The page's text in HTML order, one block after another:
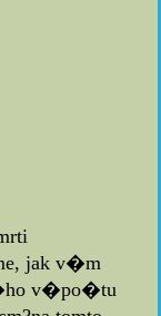
jak v�m
v�po�tu